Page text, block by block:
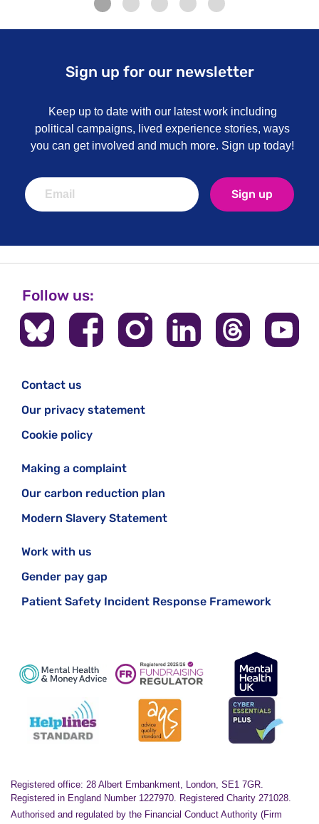
Sign up for our newsletter
Keep up to date with our latest work including
political campaigns, lived experience stories, ways
you can get involved and much more. Sign up today!
Sign up
Follow us:
Contact us
Our privacy statement
Cookie policy
Making a complaint
Our carbon reduction plan
Modern Slavery Statement
Work with us
Gender pay gap
Patient Safety Incident Response Framework
Registered office: 28 Albert Embankment, London, SE1 7GR.
Registered in England Number 1227970. Registered Charity 271028.
Authorised and regulated by the Financial Conduct Authority (Firm